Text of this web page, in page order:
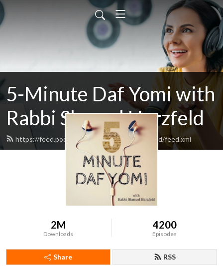
5-Minute Daf Yomi with
Rabbi Shmuel Herzfeld
https://feed.podbean.com/rabbishmuelherzfeld/feed.xml
2M
Downloads
4200
Episodes
Share RSS